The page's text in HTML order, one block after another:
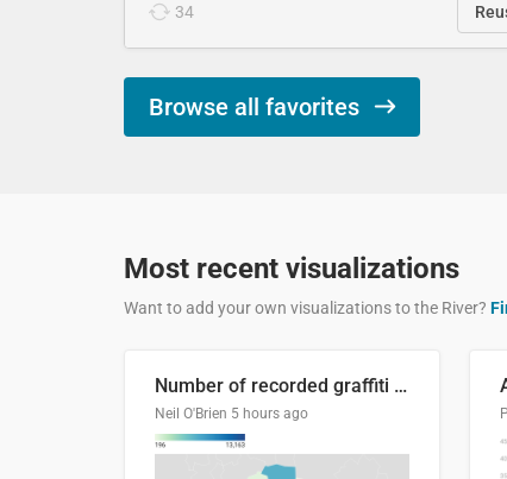
34
Browse all favorites
Most recent visualizations
Want to add your own visualizations to the River?
Number of recorded graffiti incidents in 2025
Neil O'Brien 5 hours ago